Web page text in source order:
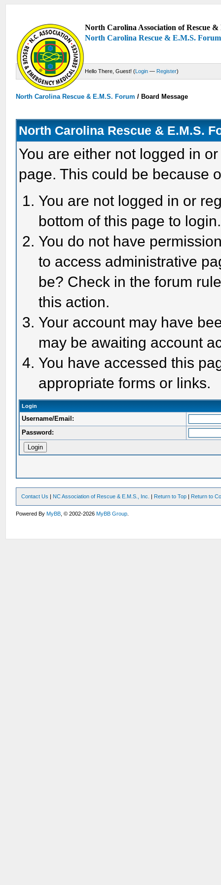
North Carolina Association of Rescue
North Carolina Rescue & E.M.S. Forum
Hello There, Guest! (Login — Register)
North Carolina Rescue & E.M.S. Forum /Board Message
North Carolina Rescue & E.M.S.
You are either not logged in
page. This could be because
You are not logged in or
bottom of this page to login.
You do not have
to access administrative
be? Check in the forum
this action.
Your account may have
may be awaiting account
You have accessed this
appropriate forms or links.
Login
Username/Email:
Password:
Contact Us | NC Association of Rescue & E.M.S., Inc. | Return to Top | Return to
Powered ByMyBB , © 2002-2026MyBB Group